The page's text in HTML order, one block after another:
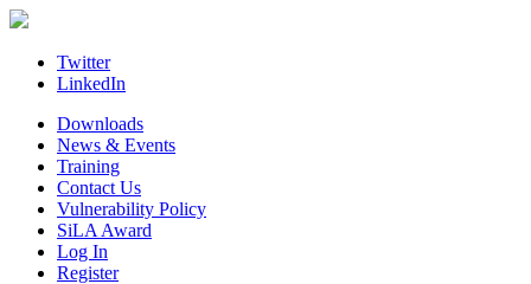
Skip
contentTwitter
LinkedIn
Downloads
News & Events
Training
Contact Us
Vulnerability Policy
SiLA Award
Log In
Register